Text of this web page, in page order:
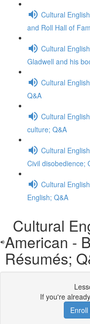
Cultural
and Roll Hall of
Cultural
Gladwell and his
Cultural
Q&A
Cultural
culture; Q&A
Cultural
Civil disobedience;
Cultural
English; Q&A
Cultural
American -
Résumés;
If you're